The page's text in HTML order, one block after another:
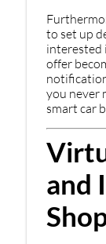
to set up
interested
offer
you never
smart car
and